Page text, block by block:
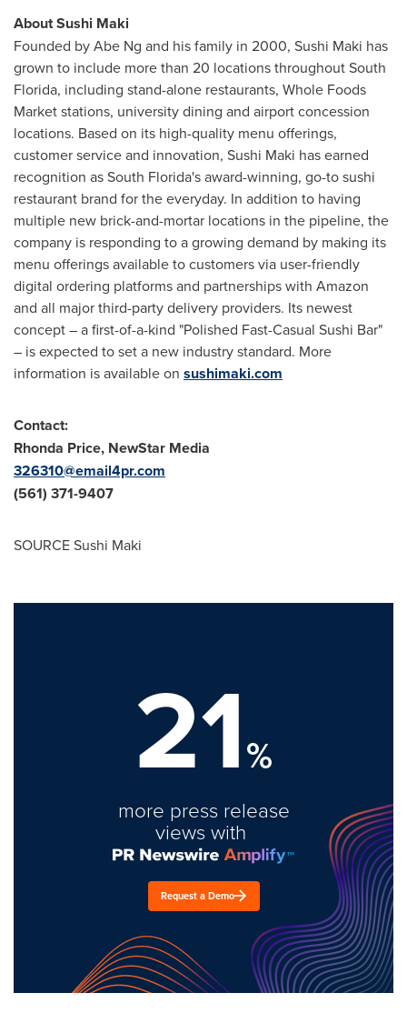
About Sushi Maki
Founded byAbe Ng and his family in 2000, Sushi Maki has
grown to include more than 20 locations throughoutSouth
Florida, including stand-alone restaurants, Whole Foods
Market stations, university dining and airport concession
locations. Based on its high-quality menu offerings,
customer service and innovation, Sushi Maki has earned
recognition asSouth Florida'saward-winning, go-to sushi
restaurant brand for the everyday. In addition to having
multiple new brick-and-mortar locations in the pipeline, the
company is responding to a growing demand by making its
menu offerings available to customers via user-friendly
digital ordering platforms and partnerships with Amazon
and all major third-party delivery providers. Its newest
concept – a first-of-a-kind "Polished Fast-Casual Sushi Bar"
– is expected to set a new industry standard. More
information is available on sushimaki.com
Contact:
Rhonda Price, NewStar Media
326310@email4pr.com
(561) 371-9407
SOURCE Sushi Maki
21%
more press release
views with
Request a Demo